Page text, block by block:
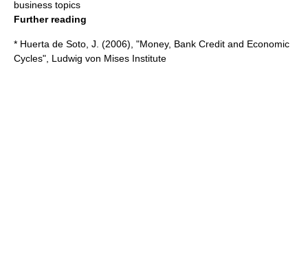
business topics
Further reading
* Huerta de Soto, J. (2006), "Money, Bank Credit and Economic
Cycles", Ludwig von Mises Institute